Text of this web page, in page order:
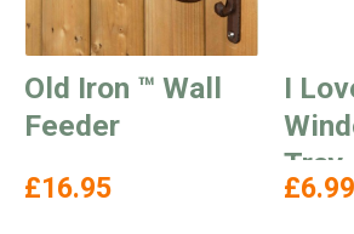
Old Iron ™ Wall
Feeder
£16.95
I
Tray
£6.99